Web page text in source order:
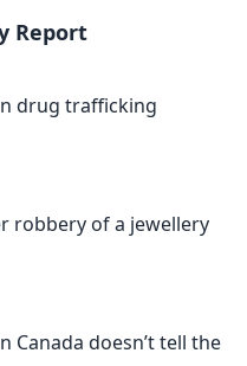
Report
drug trafficking
robbery of a jewellery
Canada doesn’t tell the